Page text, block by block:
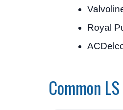
Royal
Common